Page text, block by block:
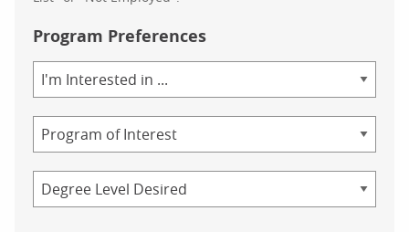
Program Preferences
of
Study